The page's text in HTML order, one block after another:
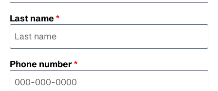
Last name *
Phone number*